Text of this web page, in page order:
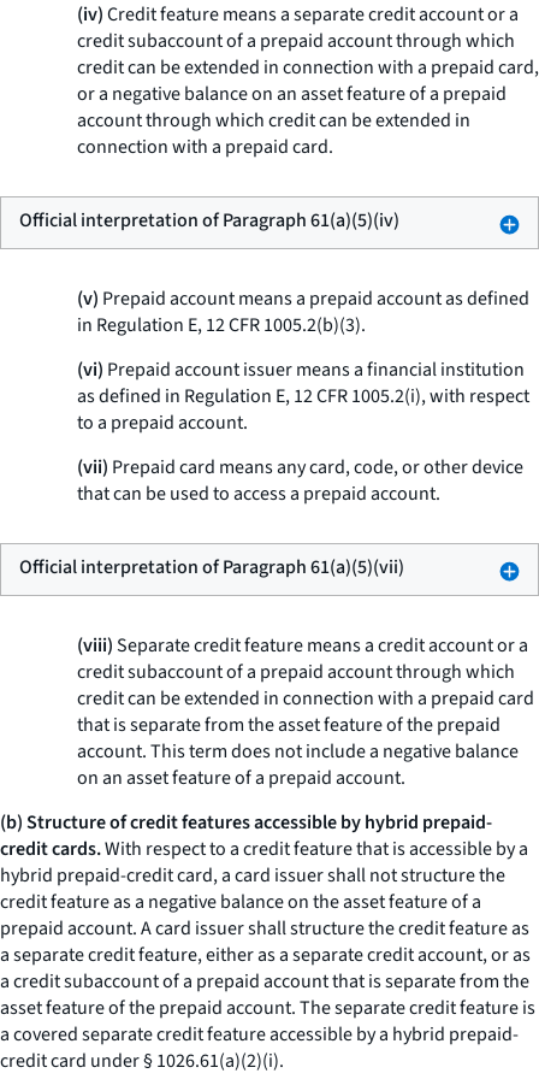
(iv)Credit feature means a separate credit account or a
credit subaccount of a prepaid account through which
credit can be extended in connection with a prepaid card,
or a negative balance on an asset feature of a prepaid
account through which credit can be extended in
connection with a prepaid card.
Official interpretation of Paragraph 61(a)(5)(iv)
(v) Prepaid account means a prepaid account as defined
in Regulation E, 12 CFR 1005.2(b)(3).
(vi) Prepaid account issuer means a financial institution
as defined in Regulation E, 12 CFR 1005.2(i), with respect
to a prepaid account.
(vii) Prepaid card means any card, code, or other device
that can be used to access a prepaid account.
Official interpretation of Paragraph 61(a)(5)(vii)
(viii)Separate credit feature means a credit account or a
credit subaccount of a prepaid account through which
credit can be extended in connection with a prepaid card
that is separate from the asset feature of the prepaid
account. This term does not include a negative balance
on an asset feature of a prepaid account.
(b) Structure of credit features accessible by hybrid prepaid-
credit cards.With respect to a credit feature that is accessible by a
hybrid prepaid-credit card, a card issuer shall not structure the
credit feature as a negative balance on the asset feature of a
prepaid account. A card issuer shall structure the credit feature as
a separate credit feature, either as a separate credit account, or as
a credit subaccount of a prepaid account that is separate from the
asset feature of the prepaid account. The separate credit feature is
a covered separate credit feature accessible by a hybrid prepaid-
credit card under § 1026.61(a)(2)(i).